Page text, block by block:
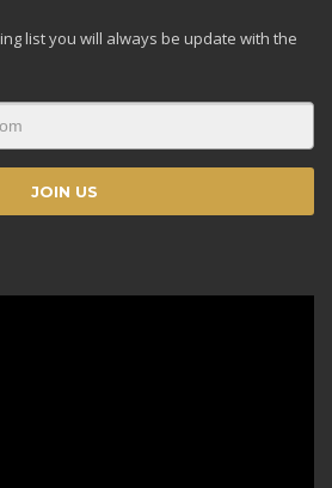
list you will always be update with the